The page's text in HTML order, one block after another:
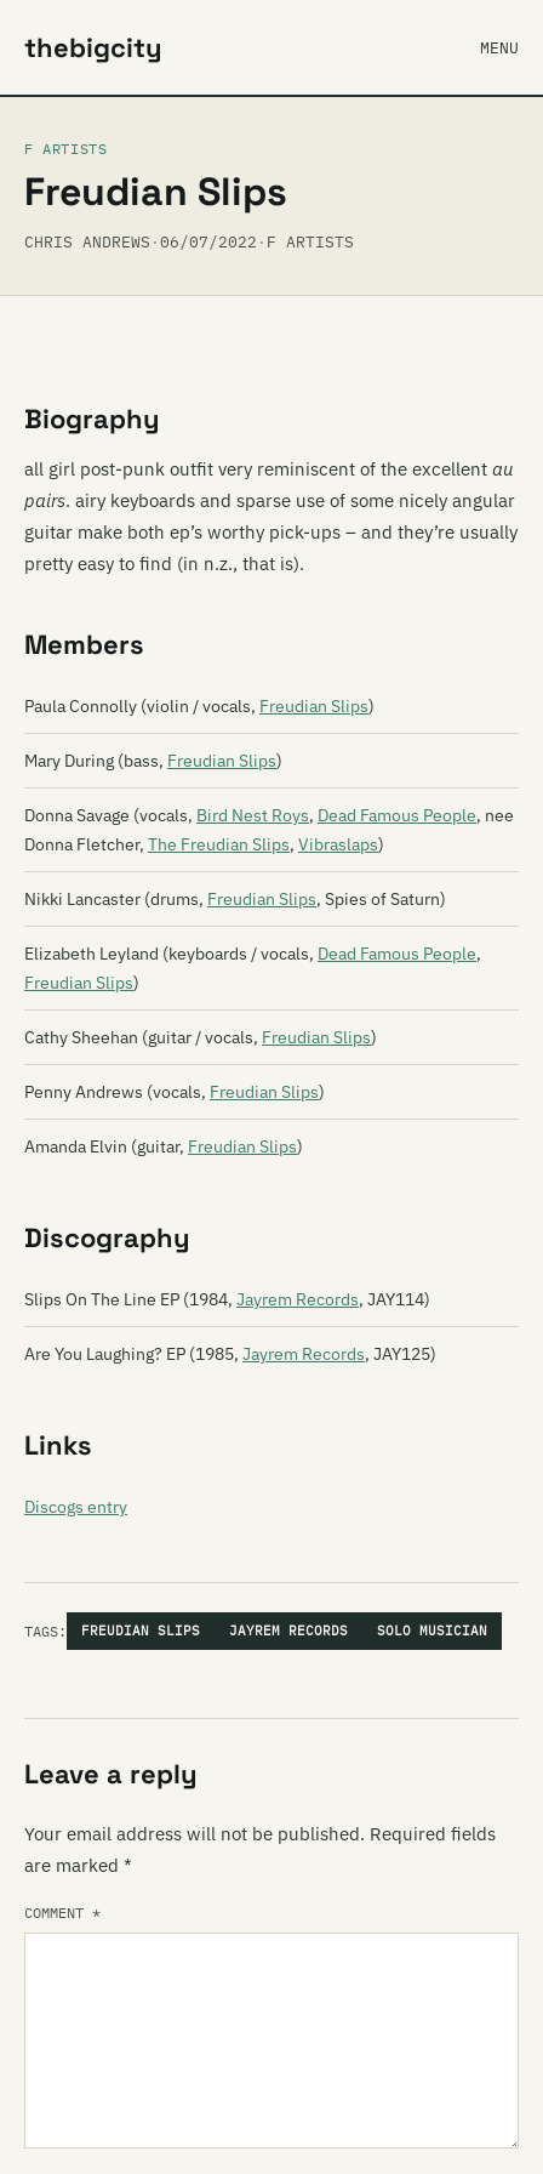
thebigcity MENU
F ARTISTS
Freudian Slips
CHRIS ANDREWS ·06/07/2022 · F ARTISTS
Biography
all girl post-punk outfit very reminiscent of the excellent au
pairs. airy keyboards and sparse use of some nicely angular
guitar make both ep’s worthy pick-ups – and they’re usually
pretty easy to find (in n.z., that is).
Members
Paula Connolly (violin / vocals, Freudian Slips)
Mary During (bass, Freudian Slips)
Donna Savage (vocals, Bird Nest Roys, Dead Famous People, nee
Donna Fletcher, The Freudian Slips, Vibraslaps)
Nikki Lancaster (drums, Freudian Slips, Spies of Saturn)
Elizabeth Leyland (keyboards / vocals, Dead Famous People,
Freudian Slips)
Cathy Sheehan (guitar / vocals, Freudian Slips)
Penny Andrews (vocals, Freudian Slips)
Amanda Elvin (guitar, Freudian Slips)
Discography
Slips On The Line EP (1984, Jayrem Records, JAY114)
Are You Laughing? EP (1985, Jayrem Records, JAY125)
Links
Discogs entry
TAGS: FREUDIAN SLIPS JAYREM RECORDS SOLO MUSICIAN
Leave a reply
Your email address will not be published. Required fields
are marked *
COMMENT *